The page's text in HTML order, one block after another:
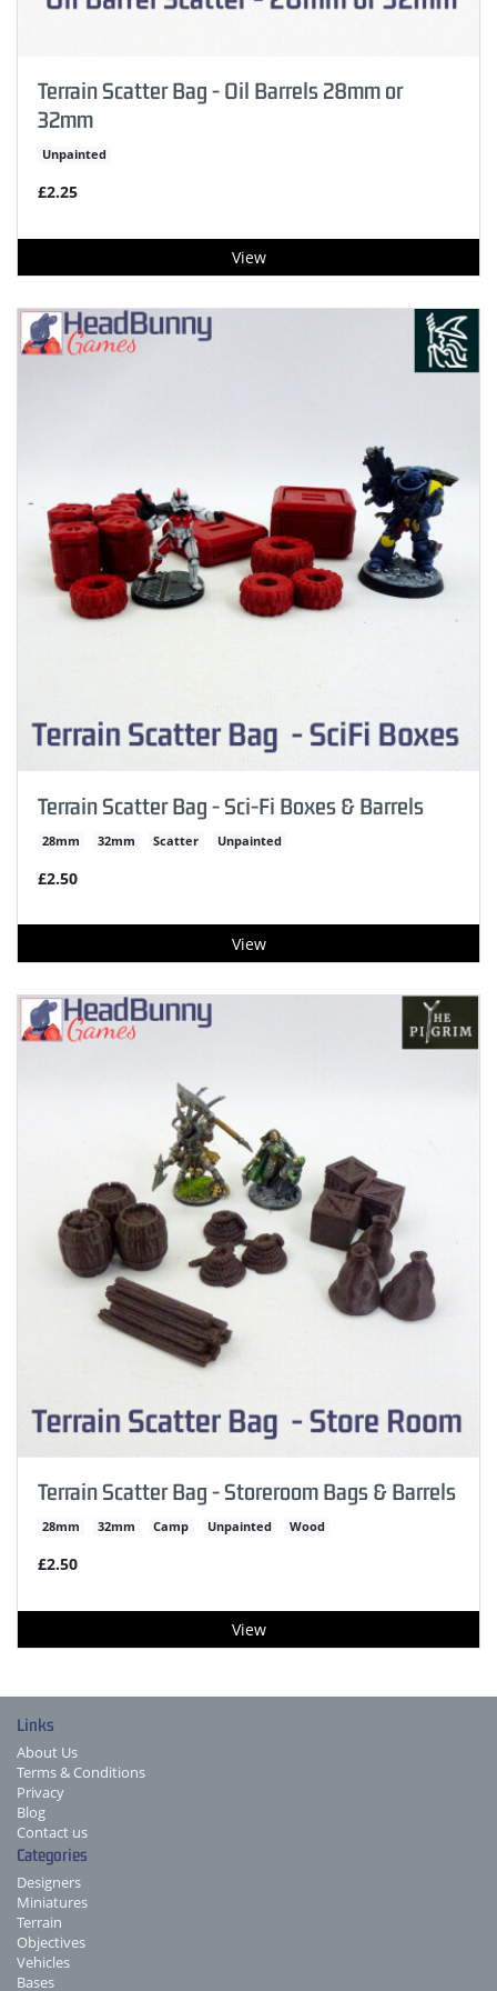
Terrain Scatter Bag - Oil Barrels 28mm or
32mm
Unpainted
£2.25
View
Terrain Scatter Bag - Sci-Fi Boxes & Barrels
28mm 32mm Scatter Unpainted
£2.50
View
Terrain Scatter Bag - Storeroom Bags & Barrels
28mm 32mm Camp Unpainted Wood
£2.50
View
Links
About Us
Terms & Conditions
Privacy
Blog
Contact us
Categories
Designers
Miniatures
Terrain
Objectives
Vehicles
Bases